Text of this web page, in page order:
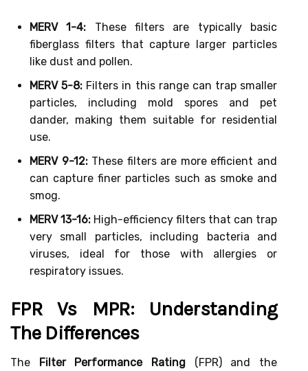
MERV 1-4: These filters are typically basic
fiberglass filters that capture larger particles
like dust and pollen.
MERV 5-8: Filters in this range can trap smaller
particles, including mold spores and pet
dander, making them suitable for residential
use.
MERV 9-12:These filters are more efficient and
can capture finer particles such as smoke and
smog.
MERV 13-16: High-efficiency filters that can trap
very small particles, including bacteria and
viruses, ideal for those with allergies or
respiratory issues.
FPR Vs MPR: Understanding
The Differences
The Filter Performance Rating (FPR) and the